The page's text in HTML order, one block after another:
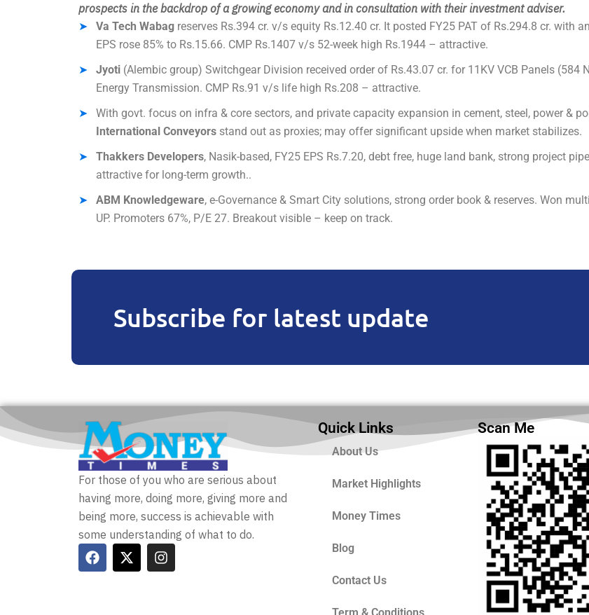
prospects in the backdrop of a growing economy and in consultation with their investment adviser.
Va Tech Wabag reserves Rs.394 cr. v/s equity Rs.12.40 cr. It posted FY25 PAT of Rs.294.8 cr. with
EPS rose 85% to Rs.15.66. CMP Rs.1407 v/s 52-week high Rs.1944 – attractive.
Jyoti (Alembic group) Switchgear Division received order of Rs.43.07 cr. for 11KV VCB Panels (584
Energy Transmission. CMP Rs.91 v/s life high Rs.208 – attractive.
With govt. focus on infra & core sectors, and private capacity expansion in cement, steel, power &
International Conveyors stand out as proxies; may offer significant upside when market stabilizes.
Thakkers Developers, Nasik-based, FY25 EPS Rs.7.20, debt free, huge land bank, strong project
attractive for long-term growth..
ABM Knowledgeware, e-Governance & Smart City solutions, strong order book & reserves. Won
UP. Promoters 67%, P/E 27. Breakout visible – keep on track.
Subscribe for latest update
For those of you who are serious about
having more, doing more, giving more and
being more, success is achievable with
some understanding of what to do.
Quick Links
About Us
Market Highlights
Money Times
Blog
Contact Us
Scan Me